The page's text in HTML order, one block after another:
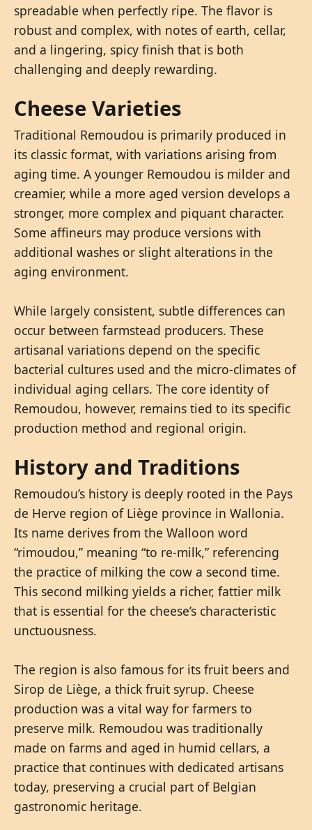
spreadable when perfectly ripe. The flavor is
robust and complex, with notes of earth, cellar,
and a lingering, spicy finish that is both
challenging and deeply rewarding.
Cheese Varieties
Traditional Remoudou is primarily produced in
its classic format, with variations arising from
aging time. A younger Remoudou is milder and
creamier, while a more aged version develops a
stronger, more complex and piquant character.
Some affineurs may produce versions with
additional washes or slight alterations in the
aging environment.
While largely consistent, subtle differences can
occur between farmstead producers. These
artisanal variations depend on the specific
bacterial cultures used and the micro-climates of
individual aging cellars. The core identity of
Remoudou, however, remains tied to its specific
production method and regional origin.
History and Traditions
Remoudou’s history is deeply rooted in the Pays
de Herve region of Liège province in Wallonia.
Its name derives from the Walloon word
“rimoudou,” meaning “to re-milk,” referencing
the practice of milking the cow a second time.
This second milking yields a richer, fattier milk
that is essential for the cheese’s characteristic
unctuousness.
The region is also famous for its fruit beers and
Sirop de Liège, a thick fruit syrup. Cheese
production was a vital way for farmers to
preserve milk. Remoudou was traditionally
made on farms and aged in humid cellars, a
practice that continues with dedicated artisans
today, preserving a crucial part of Belgian
gastronomic heritage.